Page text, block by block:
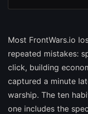
Most FrontWars.io
repeated mistakes:
click, building
captured a minute
warship. The ten
one includes the